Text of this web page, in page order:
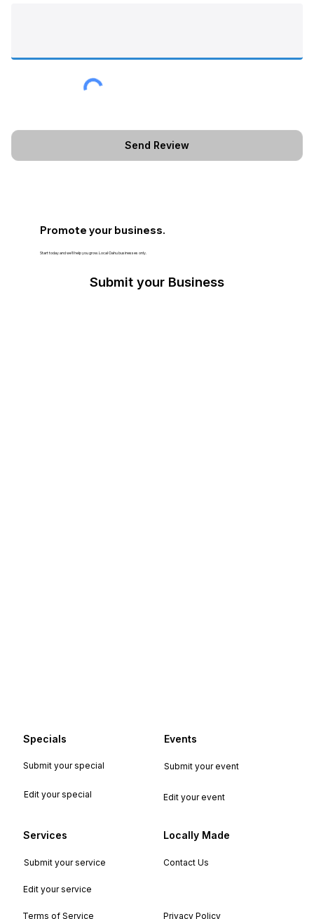
Promote your business.
Start today and we’ll help you grow. Local Oahu businesses only.
Submit your Business
Specials Events
Services Locally Made
Submit your special Submit your event
Submit your service Contact Us
Terms of Service Privacy Policy
Edit your special Edit your event
Edit your service